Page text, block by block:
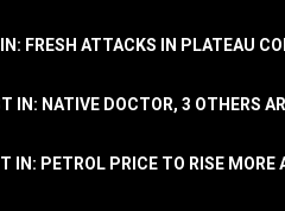
FRESH ATTACKS IN PLATEAU
IN: NATIVE DOCTOR, 3 OTHERS
IN: PETROL PRICE TO RISE MORE